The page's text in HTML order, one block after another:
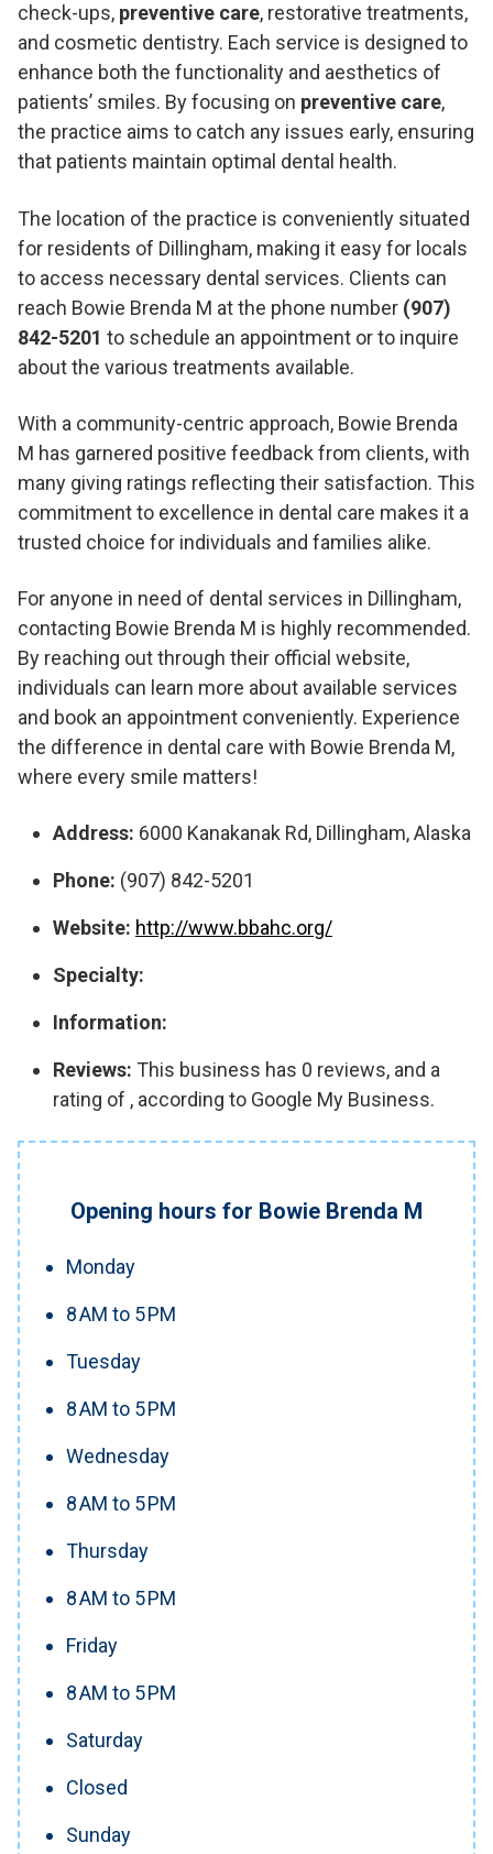
check-ups, preventive care, restorative treatments,
and cosmetic dentistry. Each service is designed to
enhance both the functionality and aesthetics of
patients’ smiles. By focusing on preventive care,
the practice aims to catch any issues early, ensuring
that patients maintain optimal dental health.
The location of the practice is conveniently situated
for residents of Dillingham, making it easy for locals
to access necessary dental services. Clients can
reach Bowie Brenda M at the phone number (907)
842-5201 to schedule an appointment or to inquire
about the various treatments available.
With a community-centric approach, Bowie Brenda
M has garnered positive feedback from clients, with
many giving ratings reflecting their satisfaction. This
commitment to excellence in dental care makes it a
trusted choice for individuals and families alike.
For anyone in need of dental services in Dillingham,
contacting Bowie Brenda M is highly recommended.
By reaching out through their official website,
individuals can learn more about available services
and book an appointment conveniently. Experience
the difference in dental care with Bowie Brenda M,
where every smile matters!
Address: 6000 Kanakanak Rd, Dillingham, Alaska
Phone: (907) 842-5201
Website: http://www.bbahc.org/
Specialty:
Information:
Reviews: This business has 0 reviews, and a
rating of , according to Google My Business.
Opening hours for Bowie Brenda M
Monday
8 AM to 5 PM
Tuesday
8 AM to 5 PM
Wednesday
8 AM to 5 PM
Thursday
8 AM to 5 PM
Friday
8 AM to 5 PM
Saturday
Closed
Sunday